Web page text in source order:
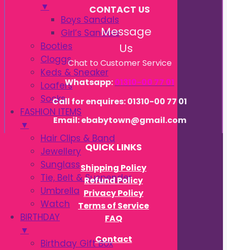
▼
Boys Sandals
Girl’s Sandals
Booties
Cloggs
Keds & Sneaker
Loafers
Socks
FASHION ITEMS
▼
Hair Clips & Band
Jewellery
Sunglass
Tie, Belt & Suspender
Umbrella
Watch
BIRTHDAY
▼
Birthday Gift Box
CONTACT US
Message
Us
Chat to Customer Service
Whatsapp:01310-00 77 01
Call for enquires: 01310-00 77 01
Email: ebabytown@gmail.com
QUICK LINKS
Shipping Policy
Refund Policy
Privacy Policy
Terms of Service
FAQ
Contact